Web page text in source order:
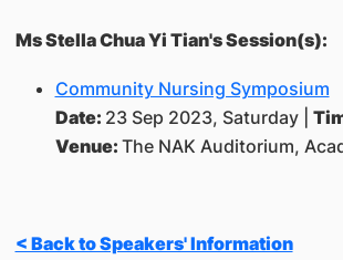
Ms Stella Chua Yi Tian's Session(s):
Community Nursing Symposium
Date: 23 Sep 2023, Saturday |
Venue: The NAK Auditorium,
< Back to Speakers' Information